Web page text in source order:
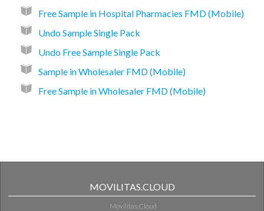
Free Sample in Hospital Pharmacies FMD (Mobile)
Undo Sample Single Pack
Undo Free Sample Single Pack
Sample in Wholesaler FMD (Mobile)
Free Sample in Wholesaler FMD (Mobile)
MOVILITAS.CLOUD
Movilitas.Cloud